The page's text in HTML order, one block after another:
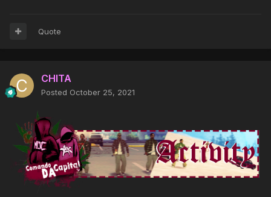
Quote
CHITA
Posted October 25, 2021